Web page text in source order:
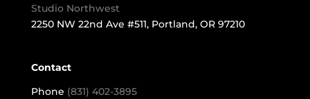
Studio Northwest
2250 NW 22nd Ave #511, Portland, OR 97210
Contact
Phone (831) 402-3895